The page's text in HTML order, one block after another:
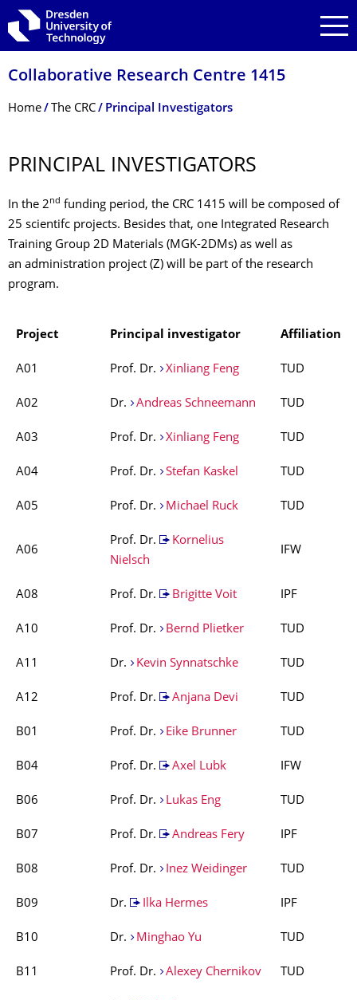
Skip to main navigation
Skip to search
Skip to content
Collaborative Research Centre 1415
Breadcrumb Menu
Home The CRC Principal Investigators
PRINCIPAL INVESTIGATORS
In the 2nd funding period, the CRC 1415 will be composed of
25 scientifc projects. Besides that, one Integrated Research
Training Group 2D Materials (MGK-2DMs) as well as
an administration project (Z) will be part of the research
program.
Project Principal investigator Affiliation
A01 Prof. Dr. Xinliang Feng TUD
A02 Dr. Andreas Schneemann TUD
A03 Prof. Dr. Xinliang Feng TUD
A04 Prof. Dr. Stefan Kaskel TUD
A05 Prof. Dr. Michael Ruck TUD
A06
Prof. Dr.
Kornelius
Nielsch
IFW
A08 Prof. Dr. Brigitte Voit IPF
A10 Prof. Dr. Bernd Plietker TUD
A11 Dr. Kevin Synnatschke TUD
A12 Prof. Dr. Anjana Devi TUD
B01 Prof. Dr. Eike Brunner TUD
B04 Prof. Dr. Axel Lubk IFW
B06 Prof. Dr. Lukas Eng TUD
B07 Prof. Dr. Andreas Fery IPF
B08 Prof. Dr. Inez Weidinger TUD
B09 Dr. Ilka Hermes IPF
B10 Dr. Minghao Yu TUD
B11 Prof. Dr. Alexey Chernikov TUD